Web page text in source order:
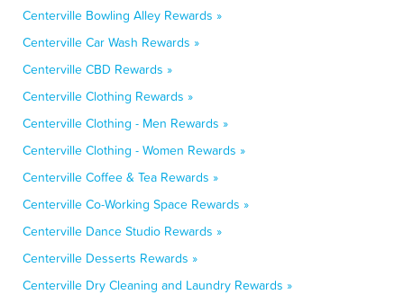
Centerville Bowling Alley Rewards »
Centerville Car Wash Rewards »
Centerville CBD Rewards »
Centerville Clothing Rewards »
Centerville Clothing - Men Rewards »
Centerville Clothing - Women Rewards »
Centerville Coffee & Tea Rewards »
Centerville Co-Working Space Rewards »
Centerville Dance Studio Rewards »
Centerville Desserts Rewards »
Centerville Dry Cleaning and Laundry Rewards »